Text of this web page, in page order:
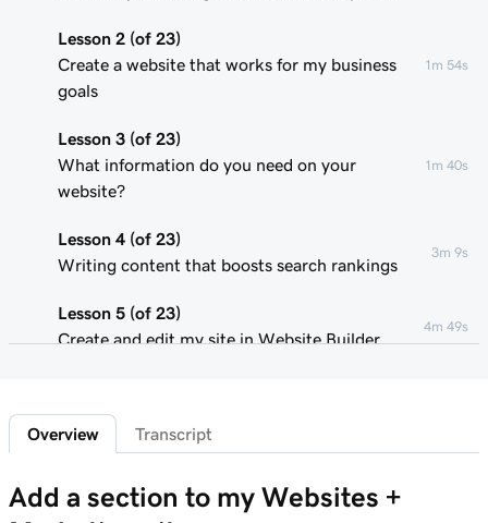
Lesson 2 (of 23)
Create a website that works for my business
goals
1m 54s
Lesson 3 (of 23)
What information do you need on your
website?
1m 40s
Lesson 4 (of 23)
Writing content that boosts search rankings
3m 9s
Lesson 5 (of 23)
Create and edit my site in Website Builder
4m 49s
Customize my website theme
Add a section to my Websites + Marketing
site
Overview Transcript
Add a section to my Websites +